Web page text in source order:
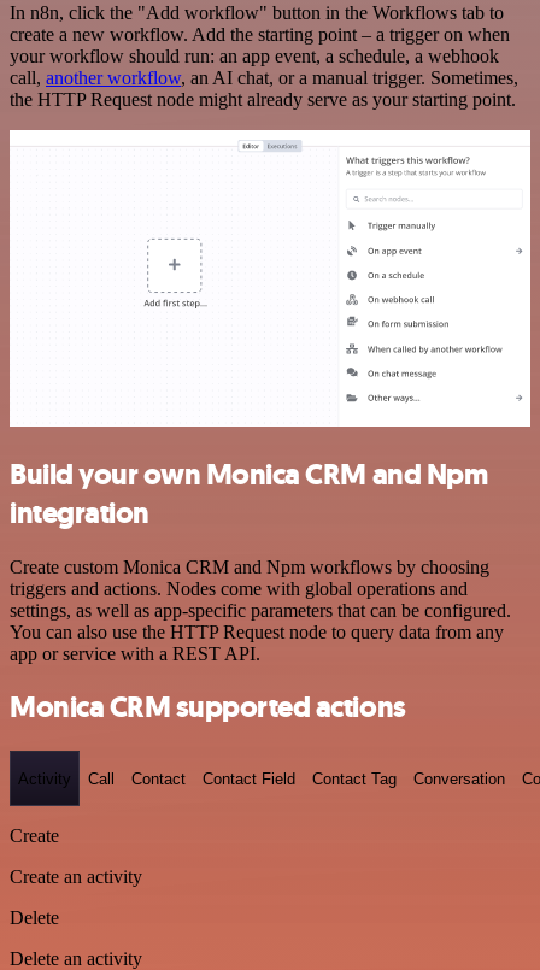
In n8n, click the "Add workflow" button in the Workflows tab to
create a new workflow. Add the starting point – a trigger on when
your workflow should run: an app event, a schedule, a webhook
call, another workflow, an AI chat, or a manual trigger. Sometimes,
the HTTP Request node might already serve as your starting point.
Build your own Monica CRM and Npm
integration
Create custom Monica CRM and Npm workflows by choosing
triggers and actions. Nodes come with global operations and
settings, as well as app-specific parameters that can be configured.
You can also use the HTTP Request node to query data from any
app or service with a REST API.
Monica CRM supported actions
Activity Call Contact Contact Field Contact Tag Conversation
Create
Create an activity
Delete
Delete an activity